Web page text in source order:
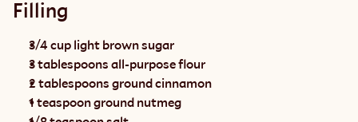
Filling
3/4 cup light brown sugar
3 tablespoons all-purpose flour
2 tablespoons ground cinnamon
1 teaspoon ground nutmeg